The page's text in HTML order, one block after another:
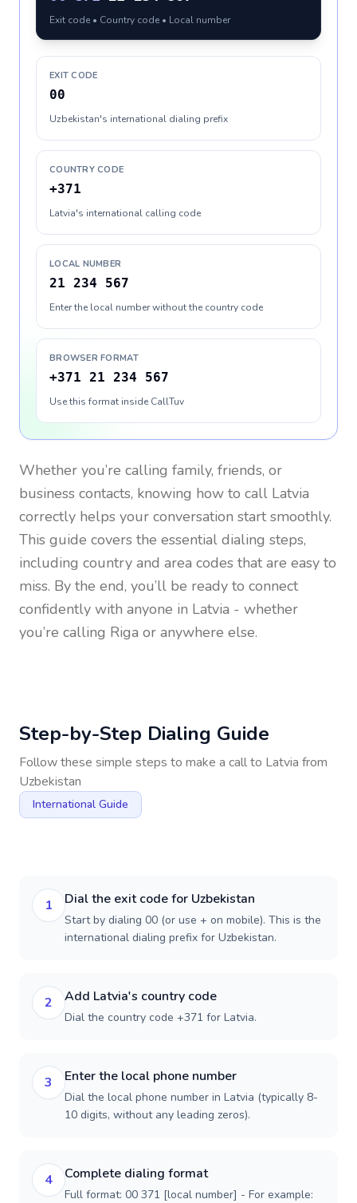
Exit code • Country code • Local number
EXIT CODE
00
Uzbekistan's international dialing prefix
COUNTRY CODE
+371
Latvia's international calling code
LOCAL NUMBER
21 234 567
Enter the local number without the country code
BROWSER FORMAT
+371 21 234 567
Use this format inside CallTuv
Whether you’re calling family, friends, or
business contacts, knowing how to call Latvia
correctly helps your conversation start smoothly.
This guide covers the essential dialing steps,
including country and area codes that are easy to
miss. By the end, you’ll be ready to connect
confidently with anyone in Latvia - whether
you’re calling Riga or anywhere else.
Step-by-Step Dialing Guide
Follow these simple steps to make a call to Latvia from
Uzbekistan
International Guide
1 Dial the exit code for Uzbekistan
Start by dialing 00 (or use + on mobile). This is the
international dialing prefix for Uzbekistan.
2 Add Latvia's country code
Dial the country code +371 for Latvia.
3 Enter the local phone number
Dial the local phone number in Latvia (typically 8-
10 digits, without any leading zeros).
4 Complete dialing format
Full format: 00 371 [local number] - For example: